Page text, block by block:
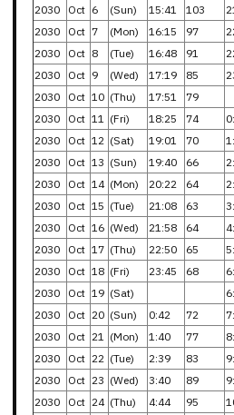
2030 Oct 6 (Sun) 15:41 103
2030
Oct 7 (Mon) 16:15 97
2030
Oct 8 (Tue) 16:48 91
2030
Oct 9 (Wed) 17:19 85
2030
Oct 10 (Thu) 17:51 79
2030
Oct 11 (Fri) 18:25 74
2030
Oct 12 (Sat) 19:01 70
2030
Oct 13 (Sun) 19:40 66
2030
Oct 14 (Mon) 20:22 64
2030
Oct 15 (Tue) 21:08 63
2030
Oct 16 (Wed) 21:58 64
2030
Oct 17 (Thu) 22:50 65
2030
Oct 18 (Fri) 23:45 68
2030
Oct 19 (Sat)
2030
Oct 20 (Sun) 0:42 72
2030
Oct 21 (Mon) 1:40 77
2030
Oct 22 (Tue) 2:39 83
2030
Oct 23 (Wed) 3:40 89
2030
Oct 24 (Thu) 4:44 95